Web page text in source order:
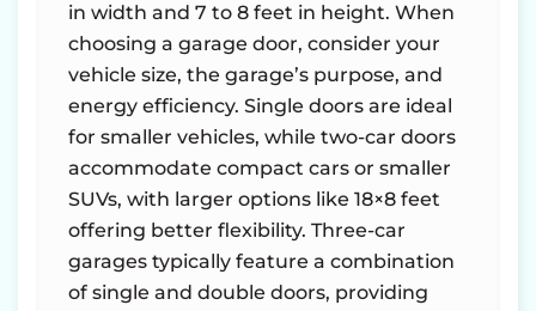
in width and 7 to 8 feet in height. When
choosing a garage door, consider your
vehicle size, the garage’s purpose, and
energy efficiency. Single doors are ideal
for smaller vehicles, while two-car doors
accommodate compact cars or smaller
SUVs, with larger options like 18×8 feet
offering better flexibility. Three-car
garages typically feature a combination
of single and double doors, providing